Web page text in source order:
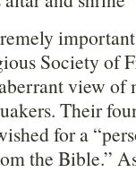
Society of
view
Their
for a
the Bible.”